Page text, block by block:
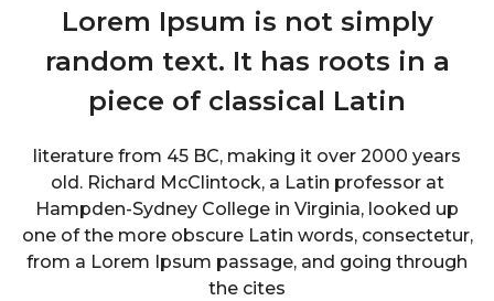
Lorem Ipsum is not simply
random text. It has roots in a
piece of classical Latin
literature from 45 BC, making it over 2000 years
old. Richard McClintock, a Latin professor at
Hampden-Sydney College in Virginia, looked up
one of the more obscure Latin words, consectetur,
from a Lorem Ipsum passage, and going through
the cites